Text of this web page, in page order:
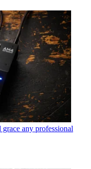
any professional